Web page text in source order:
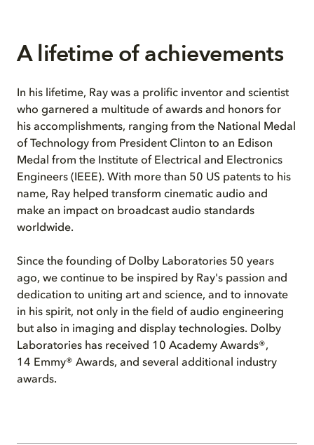
A lifetime of achievements
In his lifetime, Ray was a prolific inventor and scientist
who garnered a multitude of awards and honors for
his accomplishments, ranging from the National Medal
of Technology from President Clinton to an Edison
Medal from the Institute of Electrical and Electronics
Engineers (IEEE). With more than 50 US patents to his
name, Ray helped transform cinematic audio and
make an impact on broadcast audio standards
worldwide.
Since the founding of Dolby Laboratories 50 years
ago, we continue to be inspired by Ray's passion and
dedication to uniting art and science, and to innovate
in his spirit, not only in the field of audio engineering
but also in imaging and display technologies. Dolby
Laboratories has received 10 Academy Awards®,
14 Emmy® Awards, and several additional industry
awards.